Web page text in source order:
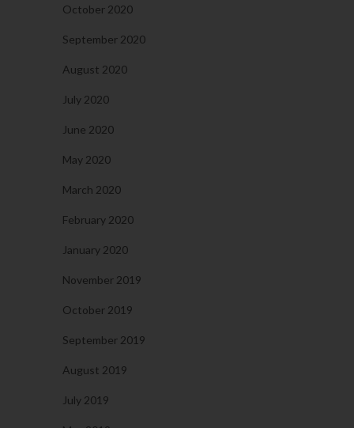
October 2020
September 2020
August 2020
July 2020
June 2020
May 2020
March 2020
February 2020
January 2020
November 2019
October 2019
September 2019
August 2019
July 2019